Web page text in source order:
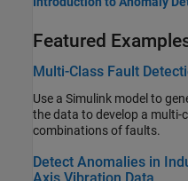
Featured
Multi-Class Fault
Use a Simulink model to
the data to develop a multi-class classifier to detect different
combinations of faults.
Detect Anomalies in
Axis Vibration Data